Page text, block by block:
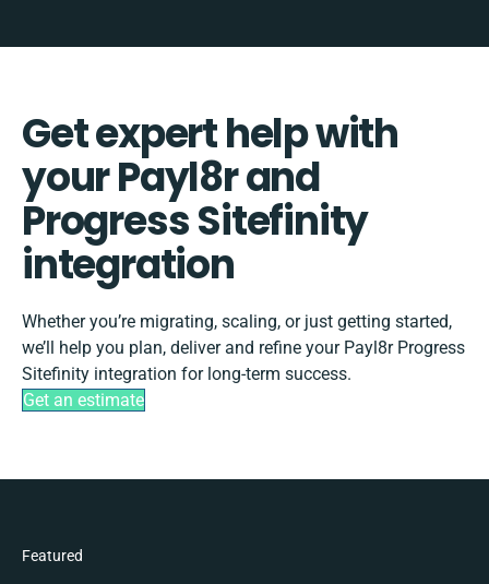
Get expert help with
your Payl8r and
Progress Sitefinity
integration
Whether you’re migrating, scaling, or just getting started,
we’ll help you plan, deliver and refine your Payl8r Progress
Sitefinity integration for long-term success.
Get an estimate
Featured